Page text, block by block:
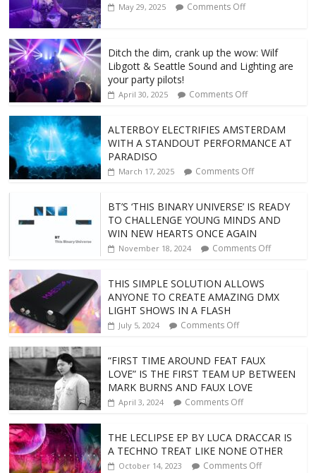
May 29, 2025 Comments Off
Ditch the dim, crank up the wow: Wilf
Libgott & Seattle Sound and Lighting are
your party pilots!
April 30, 2025 Comments Off
ALTERBOY ELECTRIFIES AMSTERDAM
WITH A STANDOUT PERFORMANCE AT
PARADISO
March 17, 2025 Comments Off
BT’S ‘THIS BINARY UNIVERSE’ IS READY
TO CHALLENGE YOUNG MINDS AND
WIN NEW HEARTS ONCE AGAIN
November 18, 2024 Comments Off
THIS SIMPLE SOLUTION ALLOWS
ANYONE TO CREATE AMAZING DMX
LIGHT SHOWS IN A FLASH
July 5, 2024 Comments Off
“FIRST TIME AROUND FEAT FAUX
LOVE” IS THE FIRST TEAM UP BETWEEN
MARK BURNS AND FAUX LOVE
April 3, 2024 Comments Off
THE LECLIPSE EP BY LUCA DRACCAR IS
A TECHNO TREAT LIKE NONE OTHER
October 14, 2023 Comments Off